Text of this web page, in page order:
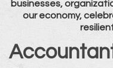
businesses,
our economy,